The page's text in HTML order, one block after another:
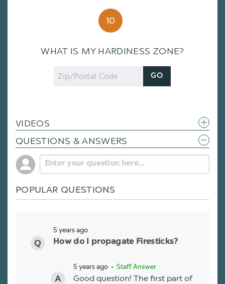
10
WHAT IS MY HARDINESS ZONE?
Zip
Code
GO
VIDEOS
QUESTIONS & ANSWERS
POPULAR QUESTIONS
5 years ago
How do I propagate Firesticks?
5 years ago • Staff Answer
Good question! The first part of